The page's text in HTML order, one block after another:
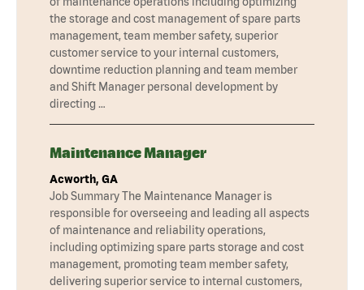
the storage and cost management of spare parts
management, team member safety, superior
customer service to your internal customers,
downtime reduction planning and team member
and Shift Manager personal development by
directing …
Maintenance Manager
Acworth, GA
Job Summary The Maintenance Manager is
responsible for overseeing and leading all aspects
of maintenance and reliability operations,
including optimizing spare parts storage and cost
management, promoting team member safety,
delivering superior service to internal customers,